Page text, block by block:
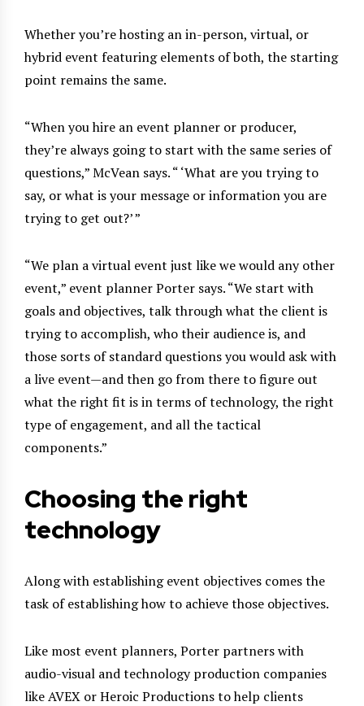
Whether you’re hosting an in-person, virtual, or
hybrid event featuring elements of both, the starting
point remains the same.
“When you hire an event planner or producer,
they’re always going to start with the same series of
questions,” McVean says. “ ‘What are you trying to
say, or what is your message or information you are
trying to get out?’ ”
“We plan a virtual event just like we would any other
event,” event planner Porter says. “We start with
goals and objectives, talk through what the client is
trying to accomplish, who their audience is, and
those sorts of standard questions you would ask with
a live event—and then go from there to figure out
what the right fit is in terms of technology, the right
type of engagement, and all the tactical
components.”
Choosing the right
technology
Along with establishing event objectives comes the
task of establishing how to achieve those objectives.
Like most event planners, Porter partners with
audio-visual and technology production companies
like AVEX or Heroic Productions to help clients